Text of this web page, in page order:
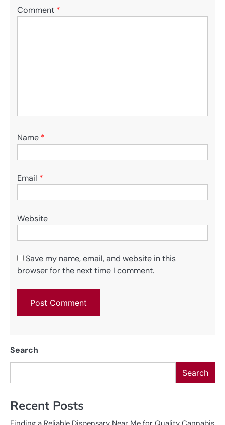
Comment *
Name *
Email *
Website
Save my name, email, and website in this
browser for the next time I comment.
Search
Search
Recent Posts